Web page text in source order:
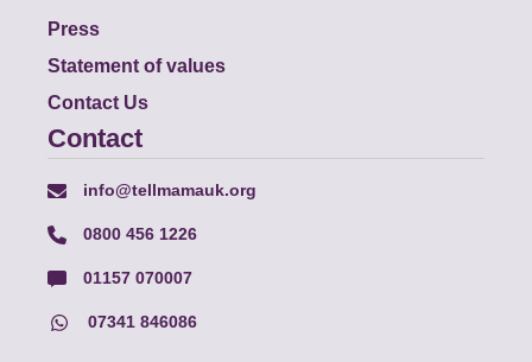
Press
Statement of values
Contact Us
Contact
info@tellmamauk.org
0800 456 1226
01157 070007
07341 846086